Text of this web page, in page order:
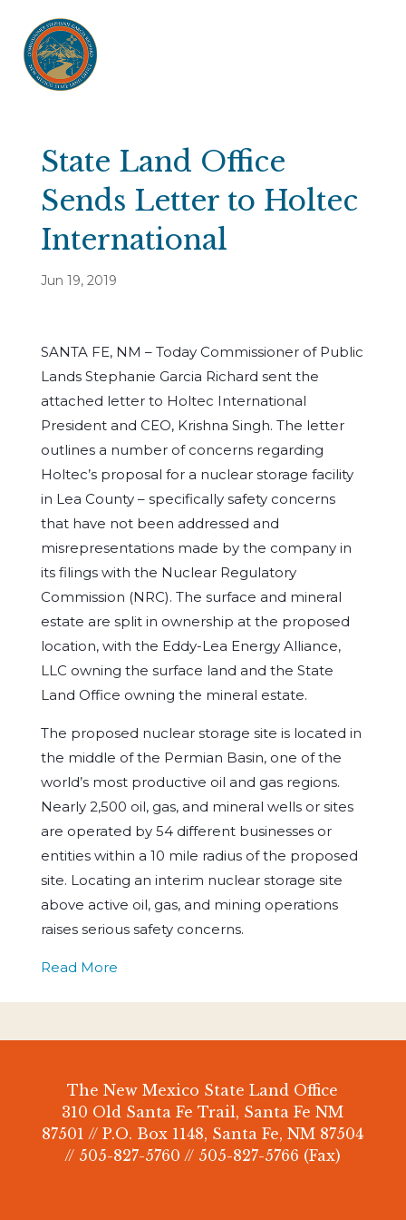
State Land Office
Sends Letter to Holtec
International
Jun 19, 2019
SANTA FE, NM – Today Commissioner of Public
Lands Stephanie Garcia Richard sent the
attached letter to Holtec International
President and CEO, Krishna Singh. The letter
outlines a number of concerns regarding
Holtec’s proposal for a nuclear storage facility
in Lea County – specifically safety concerns
that have not been addressed and
misrepresentations made by the company in
its filings with the Nuclear Regulatory
Commission (NRC). The surface and mineral
estate are split in ownership at the proposed
location, with the Eddy-Lea Energy Alliance,
LLC owning the surface land and the State
Land Office owning the mineral estate.
The proposed nuclear storage site is located in
the middle of the Permian Basin, one of the
world’s most productive oil and gas regions.
Nearly 2,500 oil, gas, and mineral wells or sites
are operated by 54 different businesses or
entities within a 10 mile radius of the proposed
site. Locating an interim nuclear storage site
above active oil, gas, and mining operations
raises serious safety concerns.
Read More
The New Mexico State Land Office
310 Old Santa Fe Trail, Santa Fe NM
87501 // P.O. Box 1148, Santa Fe, NM 87504
// 505-827-5760 // 505-827-5766 (Fax)